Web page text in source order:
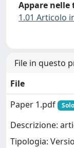
Appare nelle
1.01 Articolo
File in questo
File
Paper 1.pdf
Descrizione:
Tipologia: